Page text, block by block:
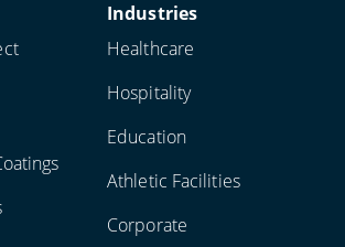
Industries
Healthcare
Hospitality
Education
Athletic Facilities
Corporate